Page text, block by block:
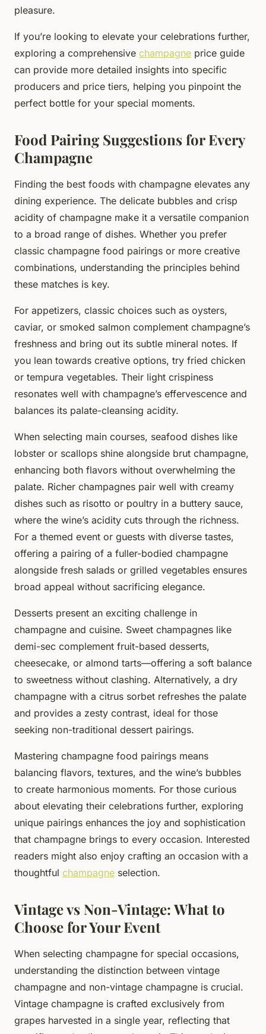
pleasure.
If you’re looking to elevate your celebrations further,
exploring a comprehensive champagne price guide
can provide more detailed insights into specific
producers and price tiers, helping you pinpoint the
perfect bottle for your special moments.
Food Pairing Suggestions for Every
Champagne
Finding the best foods with champagne elevates any
dining experience. The delicate bubbles and crisp
acidity of champagne make it a versatile companion
to a broad range of dishes. Whether you prefer
classic champagne food pairings or more creative
combinations, understanding the principles behind
these matches is key.
For appetizers, classic choices such as oysters,
caviar, or smoked salmon complement champagne’s
freshness and bring out its subtle mineral notes. If
you lean towards creative options, try fried chicken
or tempura vegetables. Their light crispiness
resonates well with champagne’s effervescence and
balances its palate-cleansing acidity.
When selecting main courses, seafood dishes like
lobster or scallops shine alongside brut champagne,
enhancing both flavors without overwhelming the
palate. Richer champagnes pair well with creamy
dishes such as risotto or poultry in a buttery sauce,
where the wine’s acidity cuts through the richness.
For a themed event or guests with diverse tastes,
offering a pairing of a fuller-bodied champagne
alongside fresh salads or grilled vegetables ensures
broad appeal without sacrificing elegance.
Desserts present an exciting challenge in
champagne and cuisine. Sweet champagnes like
demi-sec complement fruit-based desserts,
cheesecake, or almond tarts—offering a soft balance
to sweetness without clashing. Alternatively, a dry
champagne with a citrus sorbet refreshes the palate
and provides a zesty contrast, ideal for those
seeking non-traditional dessert pairings.
Mastering champagne food pairings means
balancing flavors, textures, and the wine’s bubbles
to create harmonious moments. For those curious
about elevating their celebrations further, exploring
unique pairings enhances the joy and sophistication
that champagne brings to every occasion. Interested
readers might also enjoy crafting an occasion with a
thoughtful champagne selection.
Vintage vs Non-Vintage: What to
Choose for Your Event
When selecting champagne for special occasions,
understanding the distinction between vintage
champagne and non-vintage champagne is crucial.
Vintage champagne is crafted exclusively from
grapes harvested in a single year, reflecting that